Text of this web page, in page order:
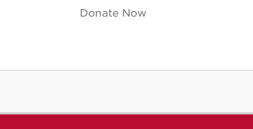
Donate Now